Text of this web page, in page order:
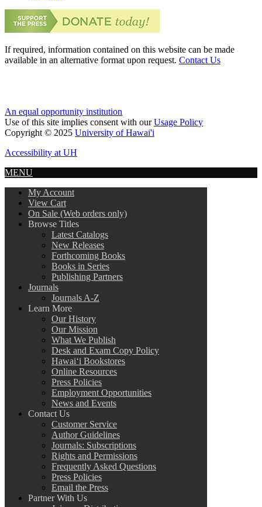
If required, information contained on this website can be made
available in an alternative format upon request. Contact Us
An equal opportunity institution
Use of this site implies consent with ourUsage Policy
Copyright © 2025 University of Hawai'i
Accessibility at UH
MENU
My Account
View Cart
On Sale (Web orders only)
Browse Titles
Latest Catalogs
New Releases
Forthcoming Books
Books in Series
Publishing Partners
Journals
Journals A-Z
Learn More
Our History
Our Mission
What We Publish
Desk and Exam Copy Policy
Hawai‘i Bookstores
Online Resources
Press Policies
Employment Opportunities
News and Events
Contact Us
Customer Service
Author Guidelines
Journals: Subscriptions
Rights and Permissions
Frequently Asked Questions
Press Policies
Email the Press
Partner With Us